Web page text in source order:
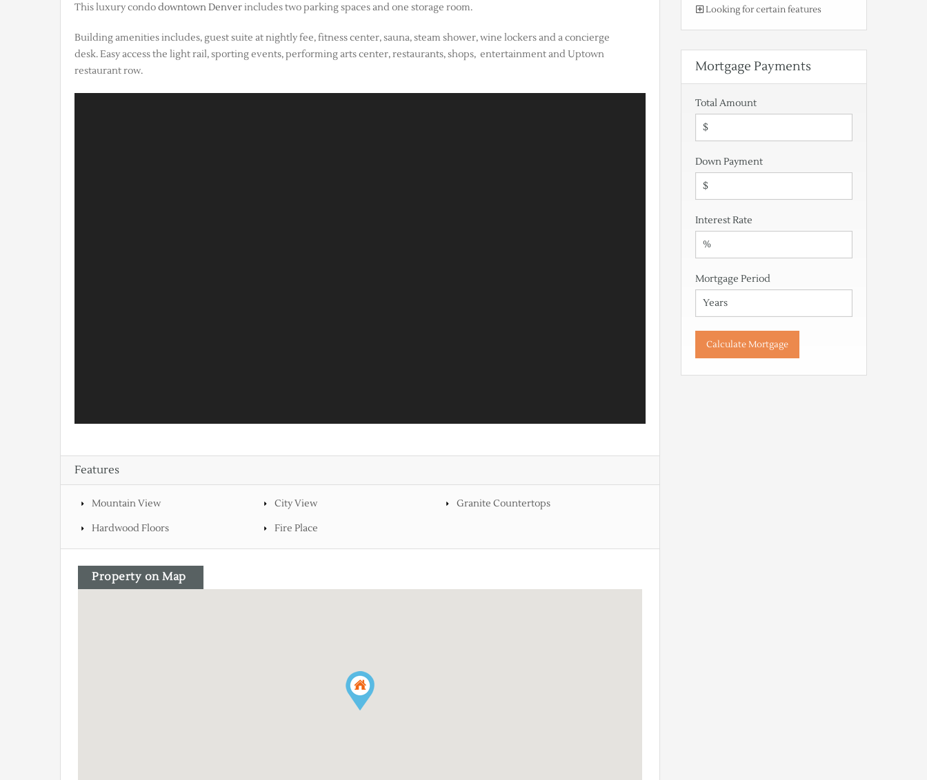
This luxury condodowntown Denverincludes two parking spaces and one storage room.
Building amenities includes, guest suite at nightly fee, fitness center, sauna, steam shower, wine lockers and a concierge
desk. Easy access the light rail, sporting events, performing arts center, restaurants, shops, entertainment and Uptown
restaurant row.
Features
Mountain View City View
Granite Countertops
Hardwood Floors
Fire Place
Property on Map
Looking for certain features
Mortgage Payments
Total Amount
Down Payment
Interest Rate
Mortgage Period